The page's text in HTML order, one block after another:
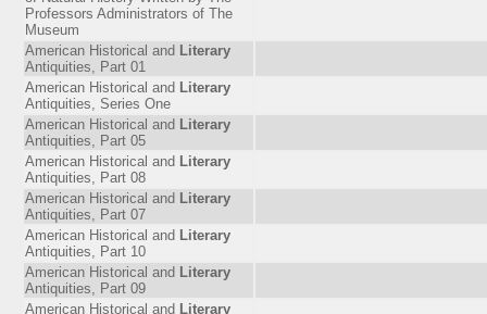
Professors Administrators of The
Museum
American Historical and Literary
Antiquities, Part 01
American Historical and Literary
Antiquities, Series One
American Historical and Literary
Antiquities, Part 05
American Historical and Literary
Antiquities, Part 08
American Historical and Literary
Antiquities, Part 07
American Historical and Literary
Antiquities, Part 10
American Historical and Literary
Antiquities, Part 09
American Historical and Literary